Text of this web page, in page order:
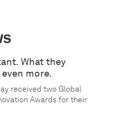
What they
more.
received two Global
Awards for their